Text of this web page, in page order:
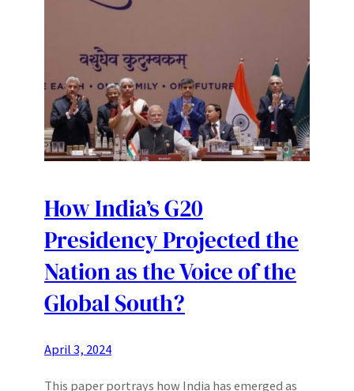
How India’s G20
Presidency Projected the
Nation as the Voice of the
Global South?
April 3, 2024
This paper portrays how India has emerged as